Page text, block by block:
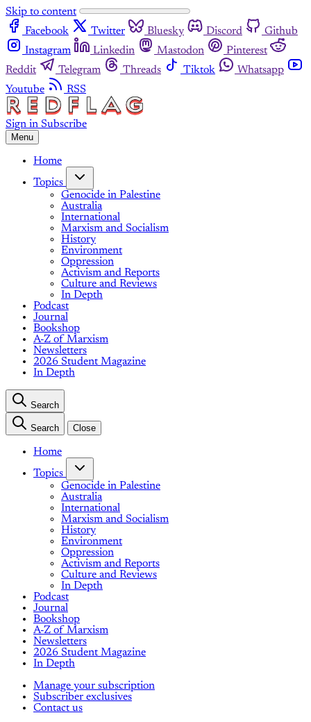
Skip to content
Facebook
Twitter Bluesky Discord
Github
Instagram
Linkedin Mastodon
Pinterest
Reddit
Telegram Threads Tiktok
Whatsapp
Youtube
RSS
Sign in Subscribe
Menu
Home
Topics
Genocide in Palestine
Australia
International
Marxism and Socialism
History
Environment
Oppression
Activism and Reports
Culture and Reviews
In Depth
Podcast
Journal
Bookshop
A-Z of Marxism
Newsletters
2026 Student Magazine
In Depth
Search
Search Close
Home
Topics
Genocide in Palestine
Australia
International
Marxism and Socialism
History
Environment
Oppression
Activism and Reports
Culture and Reviews
In Depth
Podcast
Journal
Bookshop
A-Z of Marxism
Newsletters
2026 Student Magazine
In Depth
Manage your subscription
Subscriber exclusives
Contact us